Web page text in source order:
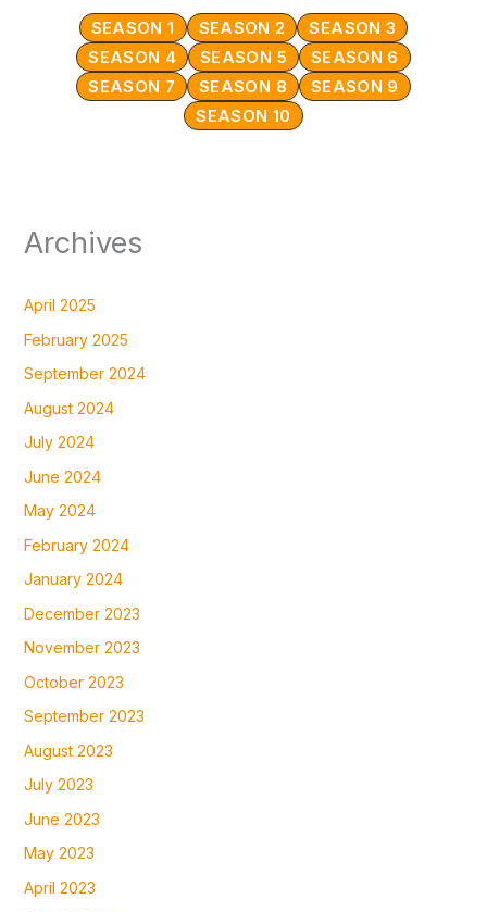
SEASON 1 SEASON 2
SEASON 3
SEASON 4
SEASON 5
SEASON 6
SEASON 7
SEASON 8
SEASON 9
SEASON 10
Archives
April 2025
February 2025
September 2024
August 2024
July 2024
June 2024
May 2024
February 2024
January 2024
December 2023
November 2023
October 2023
September 2023
August 2023
July 2023
June 2023
May 2023
April 2023